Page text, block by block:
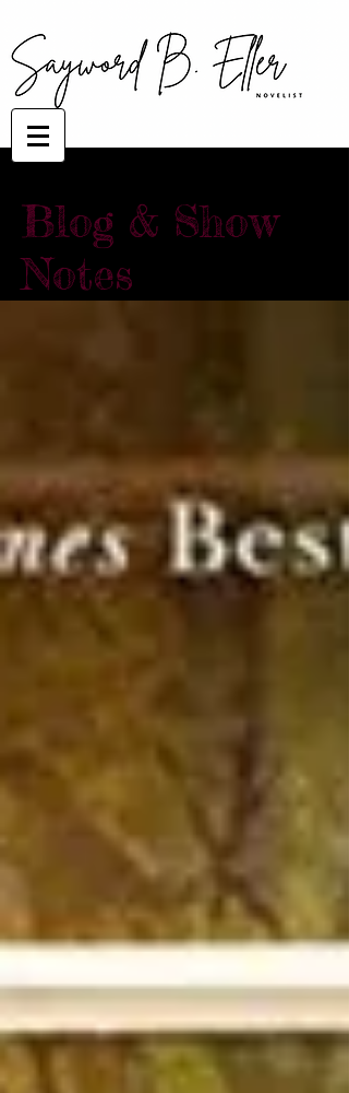
Blog & Show
Notes